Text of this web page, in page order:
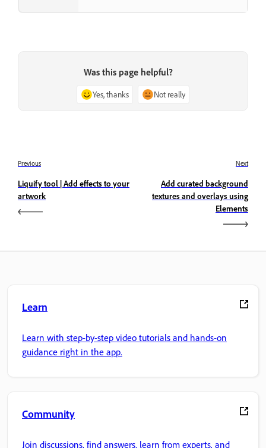
Was this page helpful?
Yes, thanks Not really
Previous
Liquify tool | Add effects to your
artwork
Next
Add curated background
textures and overlays using
Elements
Learn
Learn with step-by-step video tutorials and hands-on
guidance right in the app.
Community
Join discussions, find answers, learn from experts, and